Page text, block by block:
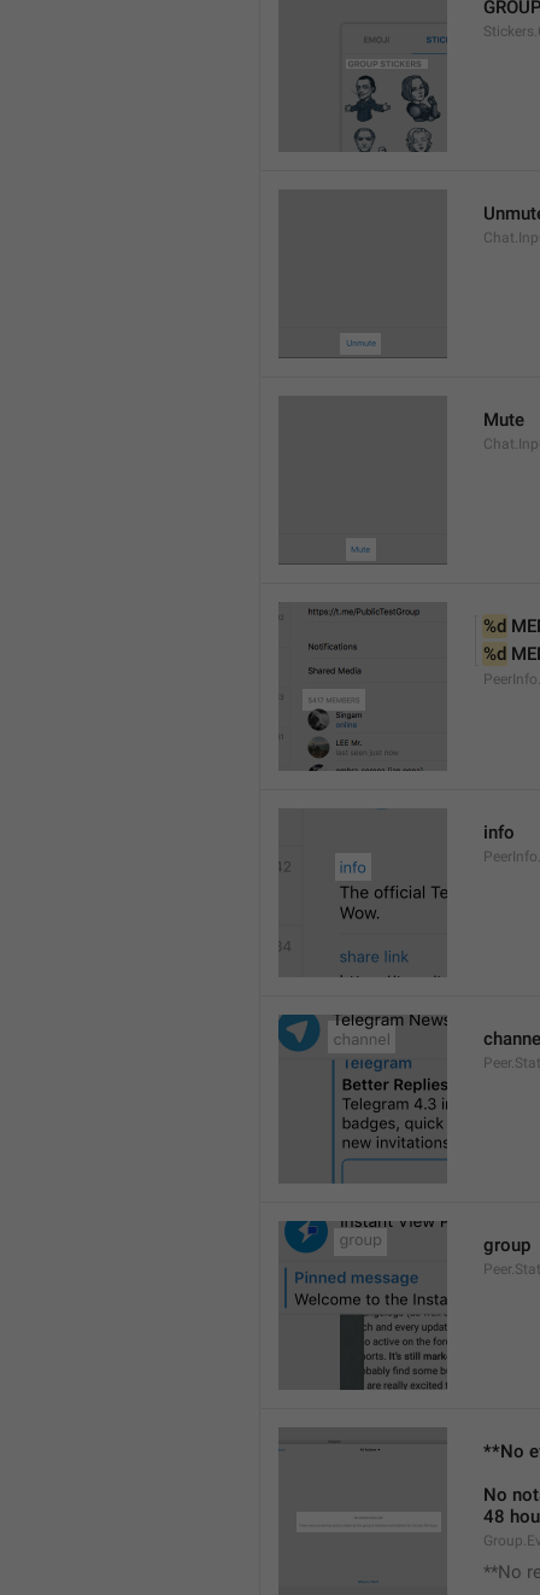
Mute
%d
%d
info
group
**No
No
48
**No